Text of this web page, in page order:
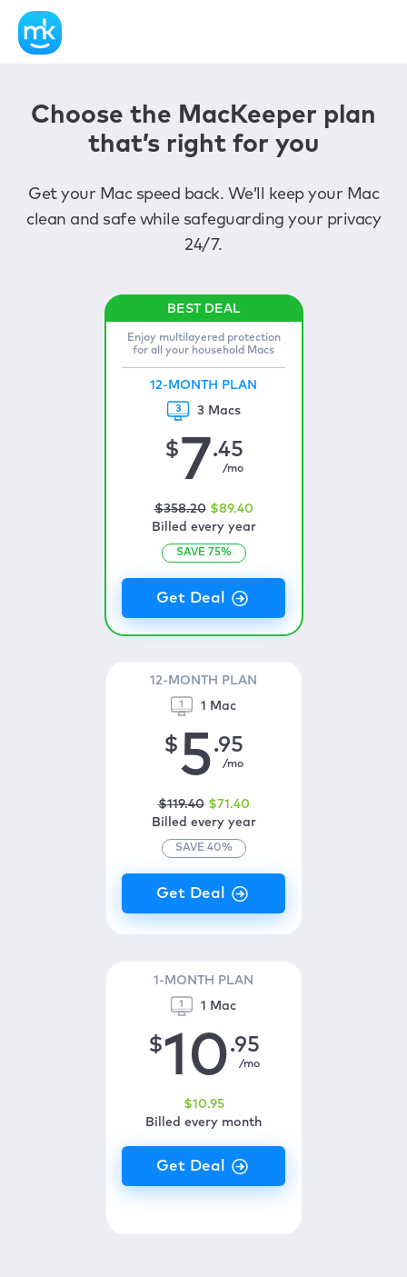
Choose the MacKeeper plan
that’s right for you
Get your Mac speed back. We’ll keep your Mac
clean and safe while safeguarding your privacy
24/7.
Enjoy multilayered protection
for all your household Macs
12-MONTH PLAN
3 Macs
$7.45
/mo
$358.20 $89.40
Billed every year
SAVE 75%
12-MONTH PLAN
1 Mac
$5.95
/mo
$119.40 $71 .40
Billed every year
SAVE 40%
1-MONTH PLAN
1 Mac
$10.95
/mo
$10.95
Billed every month